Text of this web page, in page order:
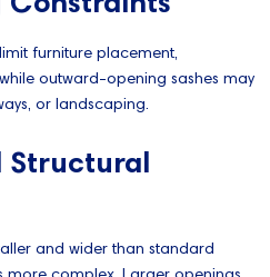
furniture placement,
outward-opening sashes may
or landscaping.
Structural
and wider than standard